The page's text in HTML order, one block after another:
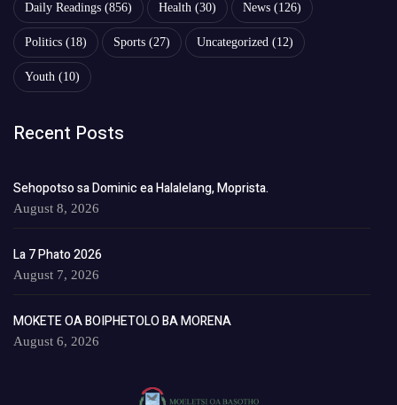
Daily Readings (856) Health (30) News (126)
Politics (18) Sports (27) Uncategorized (12)
Youth (10)
Recent Posts
Sehopotso sa Dominic ea Halalelang, Moprista.
August 8, 2026
La 7 Phato 2026
August 7, 2026
MOKETE OA BOIPHETOLO BA MORENA
August 6, 2026